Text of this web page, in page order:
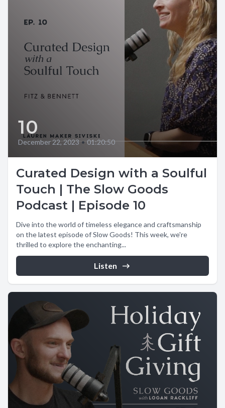
10
December 22, 2023 • 01:20:50
Curated Design with a Soulful
Touch | The Slow Goods
Podcast | Episode 10
Dive into the world of timeless elegance and craftsmanship
on the latest episode of Slow Goods! This week, we're
thrilled to explore the enchanting...
Listen